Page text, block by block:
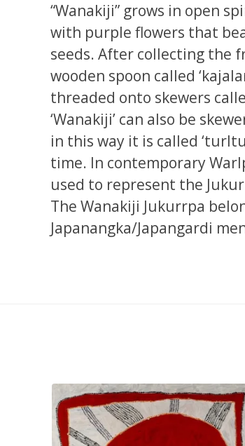
“Wanakiji” grows in open
with purple flowers that
seeds. After collecting the
wooden spoon called
threaded onto skewers
‘Wanakiji’ can also be
in this way it is called
time. In contemporary
used to represent the
The Wanakiji Jukurrpa
Japanangka/Japangardi
Tasha Nampijinpa Collins, Ngapa Jukurrpa, 107
0